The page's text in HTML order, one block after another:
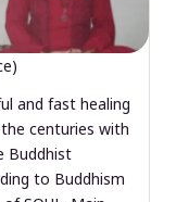
and fast healing
centuries with
Buddhist
to Buddhism